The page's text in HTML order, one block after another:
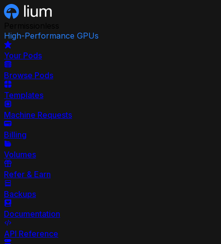
High-Performance GPUs
Your Pods
Browse Pods
Templates
Machine Requests
Billing
Volumes
Refer & Earn
Backups
Documentation
API Reference